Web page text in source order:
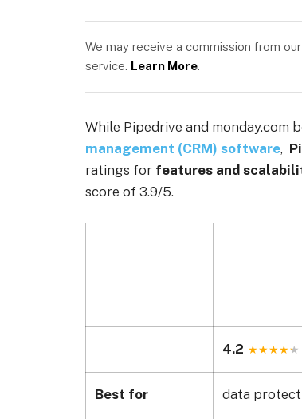
We may receive a commission from
service. Learn More.
While Pipedrive and monday.com
management (CRM) software,
ratings for features and
score of 3.9/5.
Best for
4.2
data